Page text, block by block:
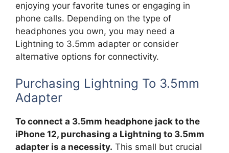
enjoying your favorite tunes or engaging in
phone calls. Depending on the type of
headphones you own, you may need a
Lightning to 3.5mm adapter or consider
alternative options for connectivity.
Purchasing Lightning To 3.5mm
Adapter
To connect a 3.5mm headphone jack to the
iPhone 12, purchasing a Lightning to 3.5mm
adapter is a necessity. This small but crucial